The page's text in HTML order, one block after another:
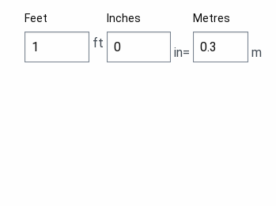
Feet Inches Metres
ft
in= m